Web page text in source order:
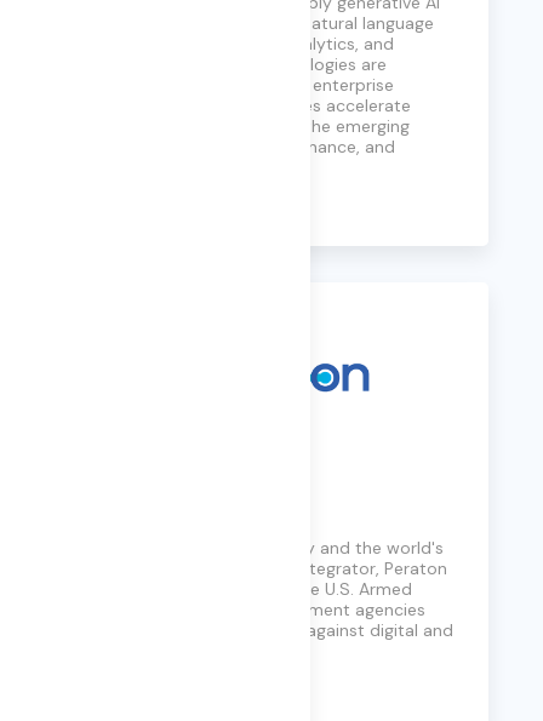
across use cases including natural language
processing, automation, analytics, and
decision support. Its technologies are
increasingly embedded into enterprise
platforms, helping businesses accelerate
innovation while navigating the emerging
challenges of AI trust, governance, and
A national security company and the world's
leading mission capability integrator, Peraton
supports every branch of the U.S. Armed
Forces and essential government agencies
with solutions that protect against digital and